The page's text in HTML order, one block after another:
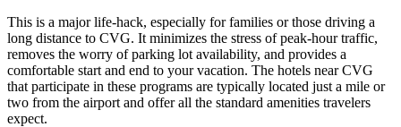
This is a major life-hack, especially for families or those driving a
long distance to CVG. It minimizes the stress of peak-hour traffic,
removes the worry of parking lot availability, and provides a
comfortable start and end to your vacation. The hotels near CVG
that participate in these programs are typically located just a mile or
two from the airport and offer all the standard amenities travelers
expect.